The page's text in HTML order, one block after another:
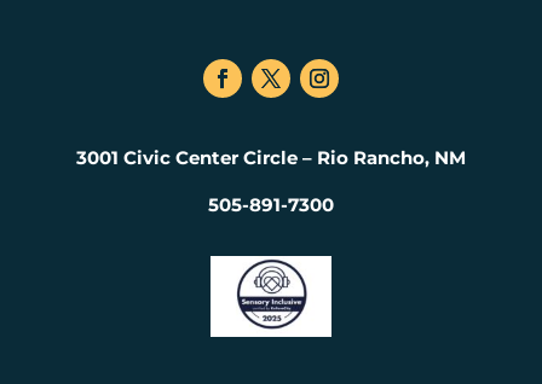
3001 Civic Center Circle – Rio Rancho, NM
505-891-7300